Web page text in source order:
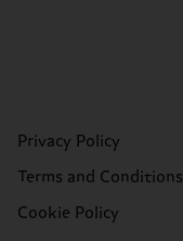
Privacy Policy
Terms and Conditions
Cookie Policy